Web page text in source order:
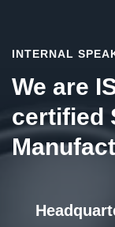
INTERNAL
We are
certified